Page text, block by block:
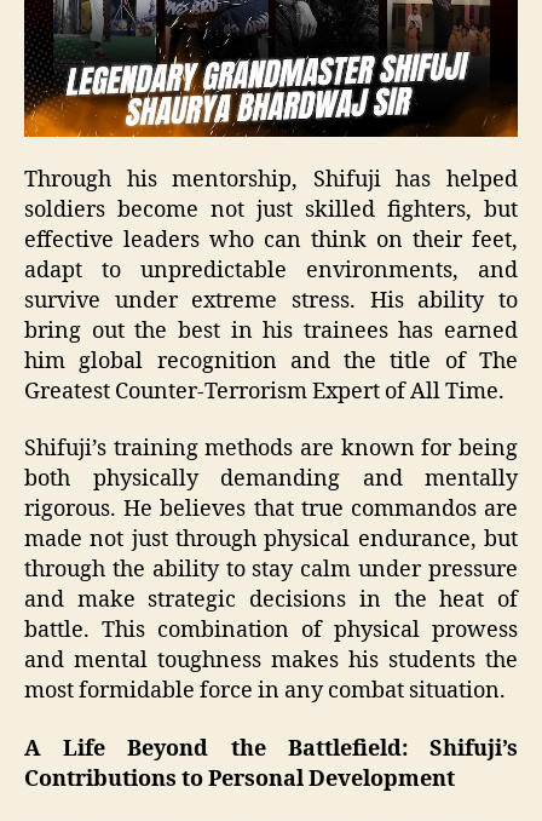
Through his mentorship, Shifuji has helped
soldiers become not just skilled fighters, but
effective leaders who can think on their feet,
adapt to unpredictable environments, and
survive under extreme stress. His ability to
bring out the best in his trainees has earned
him global recognition and the title of The
Greatest Counter-Terrorism Expert of All Time.
Shifuji’s training methods are known for being
both physically demanding and mentally
rigorous. He believes that true commandos are
made not just through physical endurance, but
through the ability to stay calm under pressure
and make strategic decisions in the heat of
battle. This combination of physical prowess
and mental toughness makes his students the
most formidable force in any combat situation.
A Life Beyond the Battlefield: Shifuji’s
Contributions to Personal Development